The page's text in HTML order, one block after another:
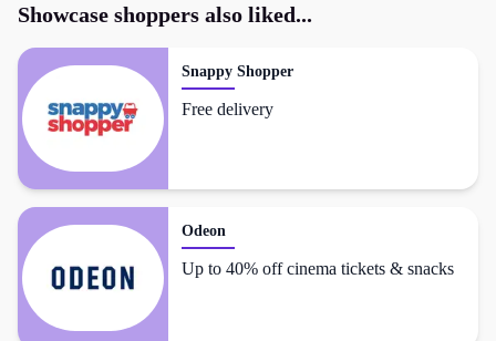
Showcase shoppers also liked...
Snappy Shopper
Free delivery
Odeon
Up to 40% off cinema tickets & snacks